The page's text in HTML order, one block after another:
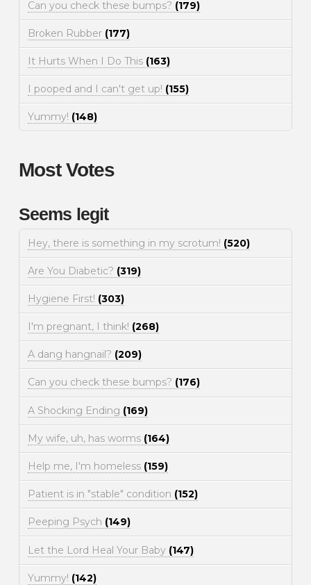
Can you check these bumps? (179)
Broken Rubber (177)
It Hurts When I Do This (163)
I pooped and I can't get up! (155)
Yummy! (148)
Most Votes
Seems legit
Hey, there is something in my scrotum! (520)
Are You Diabetic? (319)
Hygiene First! (303)
I'm pregnant, I think! (268)
A dang hangnail? (209)
Can you check these bumps? (176)
A Shocking Ending (169)
My wife, uh, has worms (164)
Help me, I'm homeless (159)
Patient is in "stable" condition (152)
Peeping Psych (149)
Let the Lord Heal Your Baby (147)
Yummy! (142)